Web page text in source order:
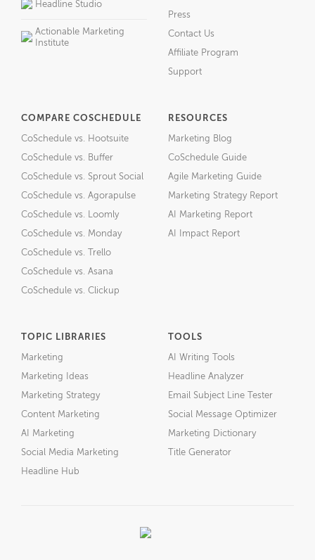
Headline Studio
Actionable Marketing
Institute
Press
Contact Us
Affiliate Program
Support
COMPARE COSCHEDULE
CoSchedule vs. Hootsuite
CoSchedule vs. Buffer
CoSchedule vs. Sprout Social
CoSchedule vs. Agorapulse
CoSchedule vs. Loomly
CoSchedule vs. Monday
CoSchedule vs. Trello
CoSchedule vs. Asana
CoSchedule vs. Clickup
RESOURCES
Marketing Blog
CoSchedule Guide
Agile Marketing Guide
Marketing Strategy Report
AI Marketing Report
AI Impact Report
TOPIC LIBRARIES
Marketing
Marketing Ideas
Marketing Strategy
Content Marketing
AI Marketing
Social Media Marketing
Headline Hub
TOOLS
AI Writing Tools
Headline Analyzer
Email Subject Line Tester
Social Message Optimizer
Marketing Dictionary
Title Generator